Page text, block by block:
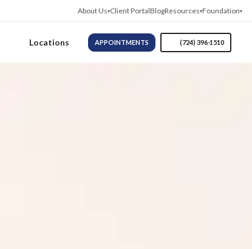
About Us Client PortalBlogResources Foundation
Locations APPOINTMENTS (724) 396-1510